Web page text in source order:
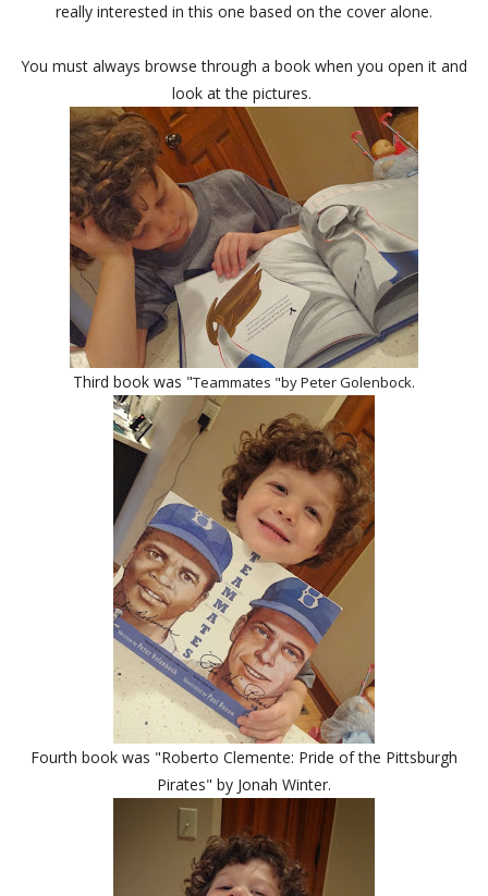
really interested in this one based on the cover alone.
You must always browse through a book when you open it and
look at the pictures.
Third book was "Teammates "by Peter Golenbock.
Fourth book was "Roberto Clemente: Pride of the Pittsburgh
Pirates" by Jonah Winter.